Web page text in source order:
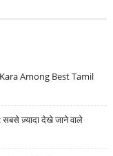
Among Best Tamil
ज़्यादा देखे जाने वाले